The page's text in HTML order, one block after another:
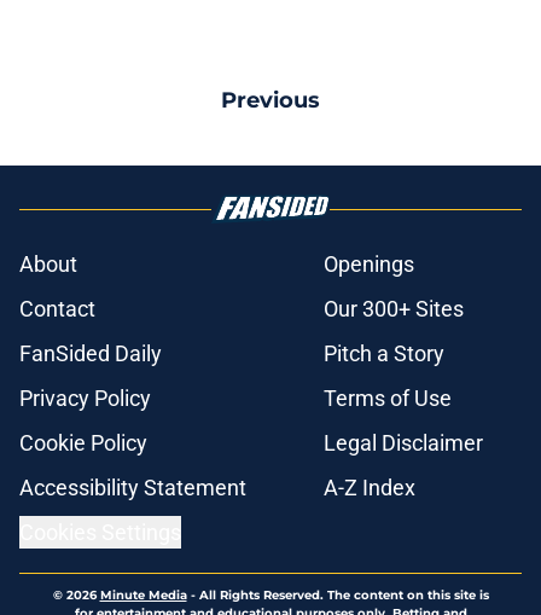
Previous
About
Openings
Contact
Our 300+ Sites
FanSided Daily
Pitch a Story
Privacy Policy
Terms of Use
Cookie Policy
Legal Disclaimer
Accessibility Statement
A-Z Index
© 2026Minute Media- All Rights Reserved. The content on this site is